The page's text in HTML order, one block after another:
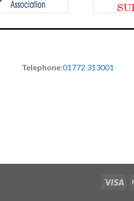
Telephone:01772 313001